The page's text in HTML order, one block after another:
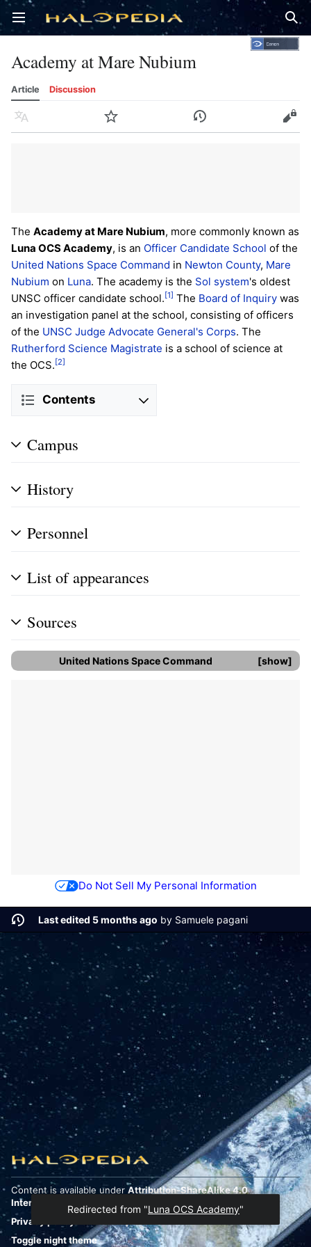
Open main menu
Academy at Mare Nubium
Article Discussion
Language Watch History Edit
The Academy at Mare Nubium, more commonly known as
Luna OCS Academy, is an Officer Candidate School of the
United Nations Space Command in Newton County, Mare
Nubium on Luna. The academy is the Sol system's oldest
UNSC officer candidate school.[1] The Board of Inquiry was
an investigation panel at the school, consisting of officers
of the UNSC Judge Advocate General's Corps. The
Rutherford Science Magistrate is a school of science at
the OCS.[2]
Contents
Campus
History
Personnel
List of appearances
Sources
show
United Nations Space Command
Do Not Sell My Personal Information
Last edited 5 months ago by Samuele pagani
Content is available under Attribution-ShareAlike 4.0
Internationalunless otherwise noted.
Privacy policy
Toggle night theme
Redirected from "Luna OCS Academy"